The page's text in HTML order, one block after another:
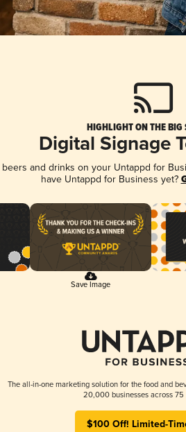
HIGHLIGHT ON THE BIG
Digital Signage
and drinks on your Untappd for
have Untappd for Business yet?
Save Image
The all-in-one marketing solution for the food and
20,000 businesses across 75
$100 Off! Limited-